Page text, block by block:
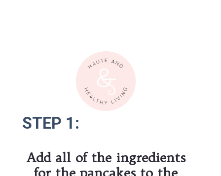
Add all of the ingredients
for the pancakes to the
STEP 1:
STEP 1: